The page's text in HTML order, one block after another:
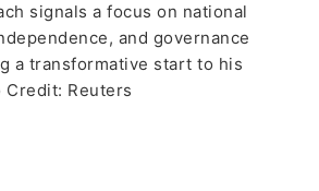
signals a focus on national
and governance
a transformative start to his
Credit: Reuters